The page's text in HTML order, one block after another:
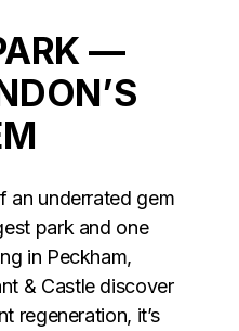
—
an underrated gem
park and one
in Peckham,
& Castle discover
regeneration, it’s